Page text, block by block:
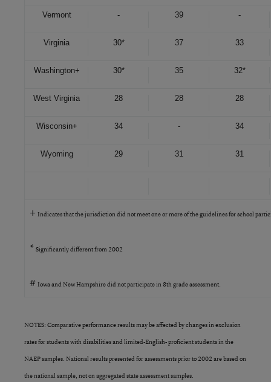
Vermont - 39 -
Virginia 30* 37 33
Washington+ 30* 35 32*
West Virginia 28 28 28
Wisconsin+ 34 - 34
Wyoming 29 31 31
+ Indicates that the jurisdiction did not meet one or more of the guidelines for school
* Significantly different from 2002
# Iowa and New Hampshire did not participate in 8th grade assessment.
NOTES: Comparative performance results may be affected by changes in exclusion
rates for students with disabilities and limited-English- proficient students in the
NAEP samples. National results presented for assessments prior to 2002 are based on
the national sample, not on aggregated state assessment samples.